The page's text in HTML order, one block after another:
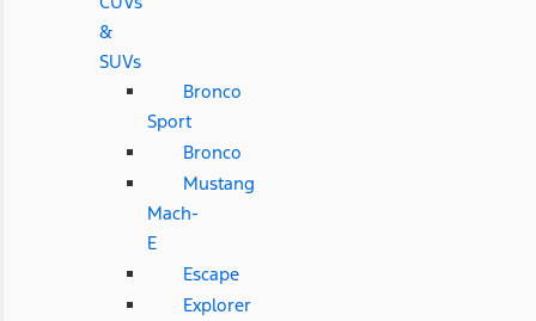
&
SUVs
Bronco
Sport
Bronco
Mustang
Mach-
E
Escape
Explorer